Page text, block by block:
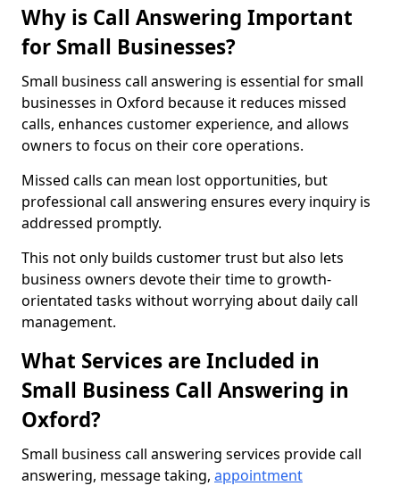
Why is Call Answering Important
for Small Businesses?
Small business call answering is essential for small
businesses in Oxford because it reduces missed
calls, enhances customer experience, and allows
owners to focus on their core operations.
Missed calls can mean lost opportunities, but
professional call answering ensures every inquiry is
addressed promptly.
This not only builds customer trust but also lets
business owners devote their time to growth-
orientated tasks without worrying about daily call
management.
What Services are Included in
Small Business Call Answering in
Oxford?
Small business call answering services provide call
answering, message taking, appointment